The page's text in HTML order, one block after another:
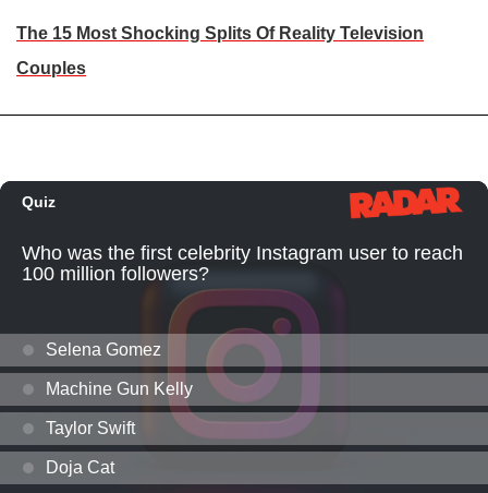
The 15 Most Shocking Splits Of Reality Television
Couples